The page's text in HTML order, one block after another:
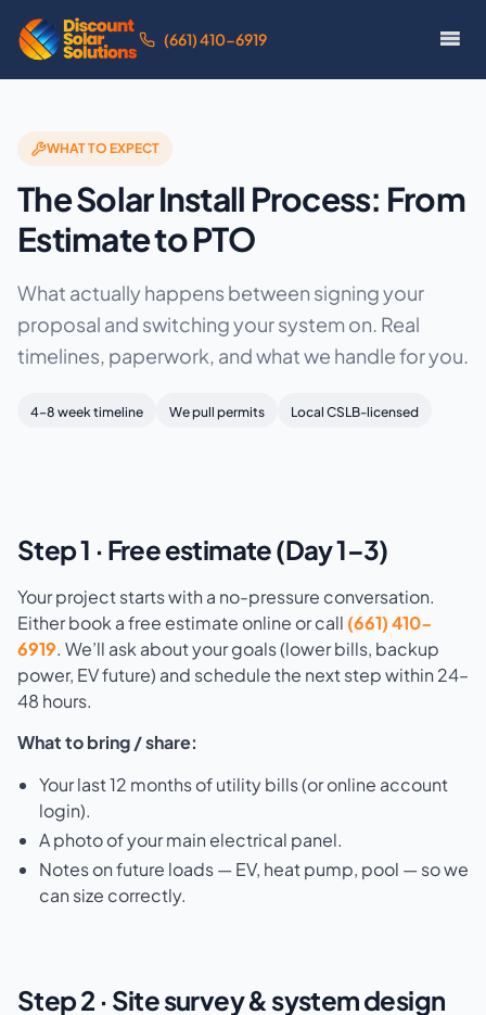
(661) 410-6919
WHAT TO EXPECT
The Solar Install Process: From
Estimate to PTO
What actually happens between signing your
proposal and switching your system on. Real
timelines, paperwork, and what we handle for you.
4–8 week timeline We pull permits Local CSLB-licensed
Step 1 · Free estimate (Day 1–3)
Your project starts with a no-pressure conversation.
Either book a free estimate online or call (661) 410-
6919. We’ll ask about your goals (lower bills, backup
power, EV future) and schedule the next step within 24–
48 hours.
What to bring / share:
Your last 12 months of utility bills (or online account
login).
A photo of your main electrical panel.
Notes on future loads — EV, heat pump, pool — so we
can size correctly.
Step 2 · Site survey & system design